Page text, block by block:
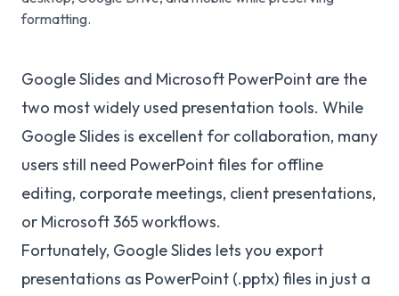
formatting.
Google Slides and Microsoft PowerPoint are the
two most widely used presentation tools. While
Google Slides is excellent for collaboration, many
users still need PowerPoint files for offline
editing, corporate meetings, client presentations,
or Microsoft 365 workflows.
Fortunately, Google Slides lets you export
presentations as PowerPoint (.pptx) files in just a